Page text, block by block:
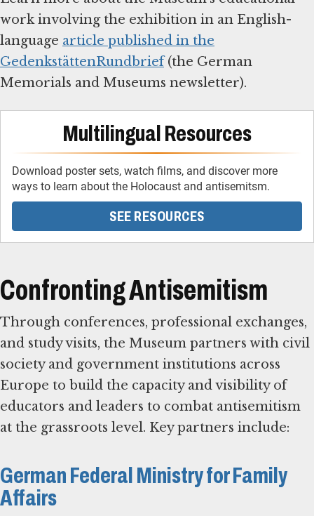
work involving the exhibition in an English-
language article published in the
GedenkstättenRundbrief(the German
Memorials and Museums newsletter).
Multilingual Resources
Download poster sets, watch films, and discover more
ways to learn about the Holocaust and antisemitsm.
SEE RESOURCES
Confronting Antisemitism
Through conferences, professional exchanges,
and study visits, the Museum partners with civil
society and government institutions across
Europe to build the capacity and visibility of
educators and leaders to combat antisemitism
at the grassroots level. Key partners include:
German Federal Ministry for Family
Affairs